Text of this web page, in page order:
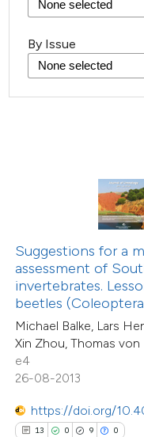
By Issue
Suggestions for a
assessment of
invertebrates.
beetles
Michael Balke, Lars
Xin Zhou, Thomas
e4
26-08-2013
https://doi.org/
13 0 9 0
Citing Publications
Supporting
Mentioning
shows how a scientific
been cited by providing the
of the citation, a
describing
mentions, or
cited claim, and a label
in which section the